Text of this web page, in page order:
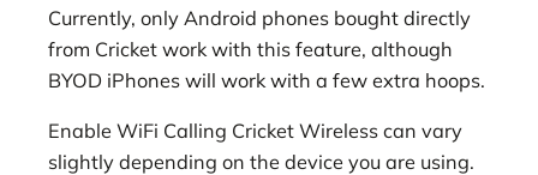
Currently, only Android phones bought directly
from Cricket work with this feature, although
BYOD iPhones will work with a few extra hoops.
Enable WiFi Calling Cricket Wireless can vary
slightly depending on the device you are using.